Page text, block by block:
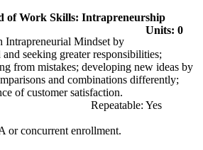
of Work Skills: Intrapreneurship
Units: 0
Intrapreneurial Mindset by
seeking greater responsibilities;
from mistakes; developing new ideas by
and combinations differently;
of customer satisfaction.
4 Repeatable: Yes
or concurrent enrollment.